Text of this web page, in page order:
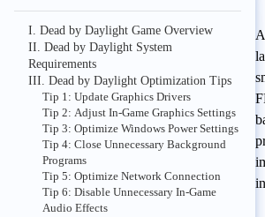
I. Dead by Daylight Game Overview
II. Dead by Daylight System
Requirements
III. Dead by Daylight Optimization Tips
Tip 1: Update Graphics Drivers
Tip 2: Adjust In-Game Graphics Settings
Tip 3: Optimize Windows Power Settings
Tip 4: Close Unnecessary Background
Programs
Tip 5: Optimize Network Connection
Tip 6: Disable Unnecessary In-Game
Audio Effects